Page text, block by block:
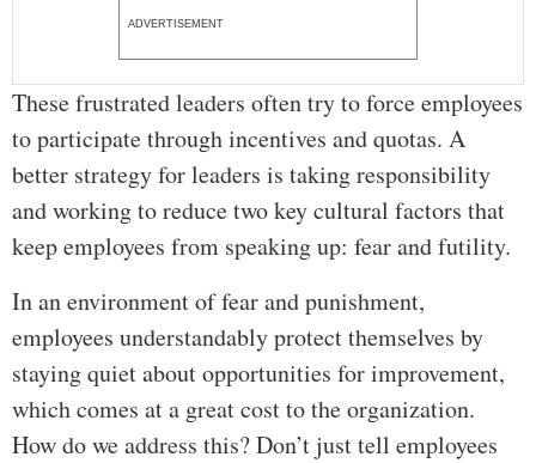
ADVERTISEMENT
These frustrated leaders often try to force employees
to participate through incentives and quotas. A
better strategy for leaders is taking responsibility
and working to reduce two key cultural factors that
keep employees from speaking up: fear and futility.
In an environment of fear and punishment,
employees understandably protect themselves by
staying quiet about opportunities for improvement,
which comes at a great cost to the organization.
How do we address this? Don’t just tell employees